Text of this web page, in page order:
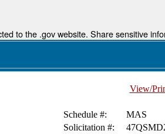
to the .gov website. Share sensitive
View/
Schedule #:
MAS
Solicitation #: